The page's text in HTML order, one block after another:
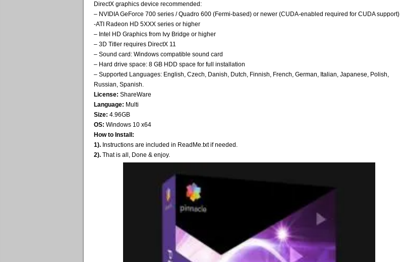
DirectX graphics device recommended:
– NVIDIA GeForce 700 series / Quadro 600 (Fermi-based) or newer (CUDA-enabled required for CUDA support)
-ATI Radeon HD 5XXX series or higher
– Intel HD Graphics from Ivy Bridge or higher
– 3D Titler requires DirectX 11
– Sound card: Windows compatible sound card
– Hard drive space: 8 GB HDD space for full installation
– Supported Languages: English, Czech, Danish, Dutch, Finnish, French, German, Italian, Japanese, Polish,
Russian, Spanish.
License: ShareWare
Language: Multi
Size: 4.96GB
OS: Windows 10 x64
How to Install:
1). Instructions are included in ReadMe.txt if needed.
2). That is all, Done & enjoy.